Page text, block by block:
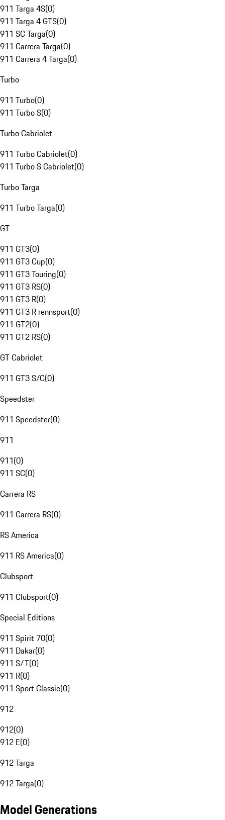
911 Targa 4S(0)
911 Targa 4 GTS(0)
911 SC Targa(0)
911 Carrera Targa(0)
911 Carrera 4 Targa(0)
Turbo
911 Turbo(0)
911 Turbo S(0)
Turbo Cabriolet
911 Turbo Cabriolet(0)
911 Turbo S Cabriolet(0)
Turbo Targa
911 Turbo Targa(0)
GT
911 GT3(0)
911 GT3 Cup(0)
911 GT3 Touring(0)
911 GT3 RS(0)
911 GT3 R(0)
911 GT3 R rennsport(0)
911 GT2(0)
911 GT2 RS(0)
GT Cabriolet
911 GT3 S/C(0)
Speedster
911 Speedster(0)
911
911(0)
911 SC(0)
Carrera RS
911 Carrera RS(0)
RS America
911 RS America(0)
Clubsport
911 Clubsport(0)
Special Editions
911 Spirit 70(0)
911 Dakar(0)
911 S/T(0)
911 R(0)
911 Sport Classic(0)
912
912(0)
912 E(0)
912 Targa
912 Targa(0)
Model Generations